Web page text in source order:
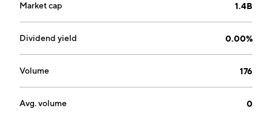
Market cap 1.4B
Dividend yield 0.00%
Volume 176
Avg. volume 0